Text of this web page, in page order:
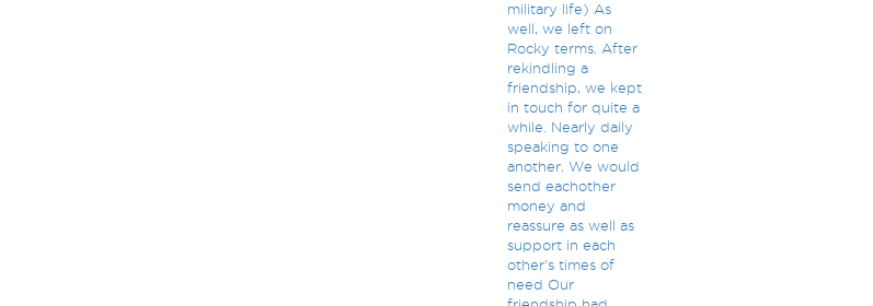
military life) As
well, we left on
Rocky terms. After
rekindling a
friendship, we kept
in touch for quite a
while. Nearly daily
speaking to one
another. We would
send eachother
money and
reassure as well as
support in each
other's times of
need Our